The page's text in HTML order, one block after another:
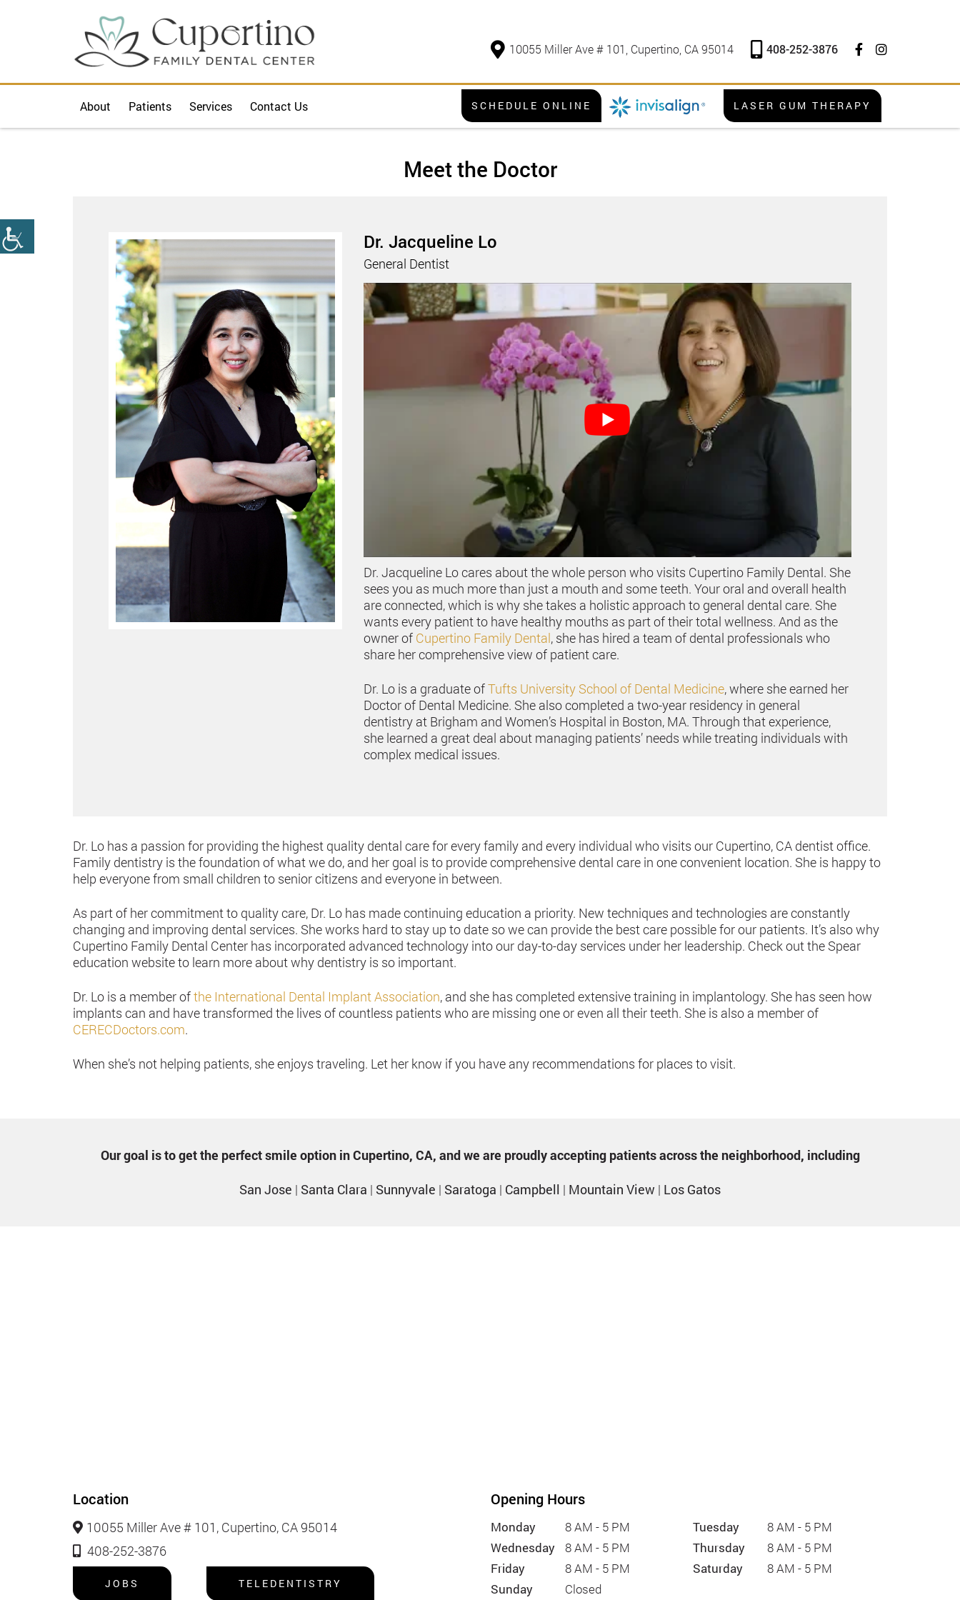
10055 Miller Ave # 101, Cupertino, CA 95014 408-252-3876
About Patients Services Contact Us LASER GUM THERAPY
SCHEDULE ONLINE
Meet the Doctor
Dr. Jacqueline Lo
General Dentist
Dr. Jacqueline Lo cares about the whole person who visits Cupertino Family Dental. She
sees you as much more than just a mouth and some teeth. Your oral and overall health
are connected, which is why she takes a holistic approach to general dental care. She
wants every patient to have healthy mouths as part of their total wellness. And as the
owner of Cupertino Family Dental, she has hired a team of dental professionals who
share her comprehensive view of patient care.
Dr. Lo is a graduate ofTufts University School of Dental Medicine, where she earned her
Doctor of Dental Medicine. She also completed a two-year residency in general
dentistry at Brigham and Women’s Hospital in Boston, MA. Through that experience,
she learned a great deal about managing patients’ needs while treating individuals with
complex medical issues.
Dr. Lo has a passion for providing the highest quality dental care for every family and every individual who visits our Cupertino, CA dentist office.
Family dentistry is the foundation of what we do, and her goal is to provide comprehensive dental care in one convenient location. She is happy to
help everyone from small children to senior citizens and everyone in between.
As part of her commitment to quality care, Dr. Lo has made continuing education a priority. New techniques and technologies are constantly
changing and improving dental services. She works hard to stay up to date so we can provide the best care possible for our patients. It’s also why
Cupertino Family Dental Center has incorporated advanced technology into our day-to-day services under her leadership. Check out the Spear
education website to learn more about why dentistry is so important.
Dr. Lo is a member ofthe International Dental Implant Association, and she has completed extensive training in implantology. She has seen how
implants can and have transformed the lives of countless patients who are missing one or even all their teeth. She is also a member of
CERECDoctors.com.
When she’s not helping patients, she enjoys traveling. Let her know if you have any recommendations for places to visit.
Our goal is to get the perfect smile option in Cupertino, CA, and we are proudly accepting patients across the neighborhood, including
San Jose | Santa Clara | Sunnyvale | Saratoga | Campbell | Mountain View | Los Gatos
Location
10055 Miller Ave # 101, Cupertino, CA 95014
408-252-3876
JOBS TELEDENTISTRY
Opening Hours
Monday 8 AM - 5 PM Tuesday
8 AM - 5 PM
Wednesday
8 AM - 5 PM Thursday
8 AM - 5 PM
Friday
8 AM - 5 PM Saturday
8 AM - 5 PM
Sunday
Closed